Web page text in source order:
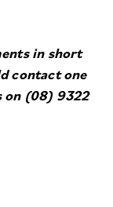
in short
contact one
on (08) 9322